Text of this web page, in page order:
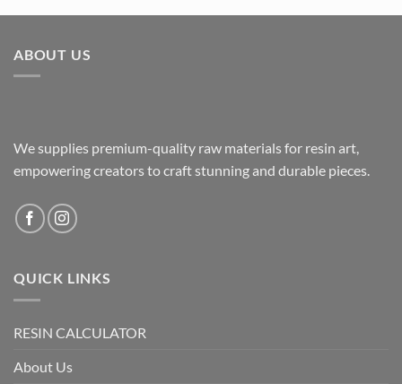
ABOUT US
We supplies premium-quality raw materials for resin art,
empowering creators to craft stunning and durable pieces.
QUICK LINKS
RESIN CALCULATOR
About Us